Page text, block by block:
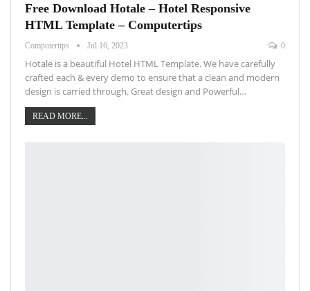
Free Download Hotale – Hotel Responsive
HTML Template – Computertips
Computertips Jul 16, 2023 0
Hotale is a beautiful Hotel HTML Template. We have carefully
crafted each & every demo to ensure that a clean and modern
design is carried through. Great design and Powerful…
READ MORE...